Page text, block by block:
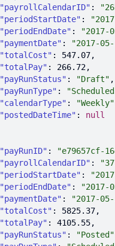
"payrollCalendarID" :
"periodStartDate" :
"periodEndDate" : "2017-
"paymentDate" : "2017-
"totalCost" : 547.07
"totalPay" : 266.72
"payRunStatus" : "Draft"
"payRunType" :
"calendarType" : "Weekly"
"postedDateTime" : null
"payRunID" : "e79657cf-
"payrollCalendarID" :
"periodStartDate" :
"periodEndDate" : "2017-
"paymentDate" : "2017-
"totalCost" : 5825.37
"totalPay" : 4105.55
"payRunStatus" : "Posted"